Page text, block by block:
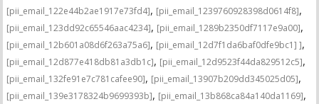
[pii_email_122e44b2ae1917e73fd4], [pii_email_1239760928398d0614f8],
[pii_email_123dd92c65546aac4234], [pii_email_1289b2350df7117e9a00],
[pii_email_12b601a08d6f263a75a6], [pii_email_12d7f1da6baf0dfe9bc1] ],
[pii_email_12d877e418db81a3db1c], [pii_email_12d9523f44da829512c5],
[pii_email_132fe91e7c781cafee90], [pii_email_13907b209dd345025d05],
[pii_email_139e3178324b9699393b], [pii_email_13b868ca84a140da1169],